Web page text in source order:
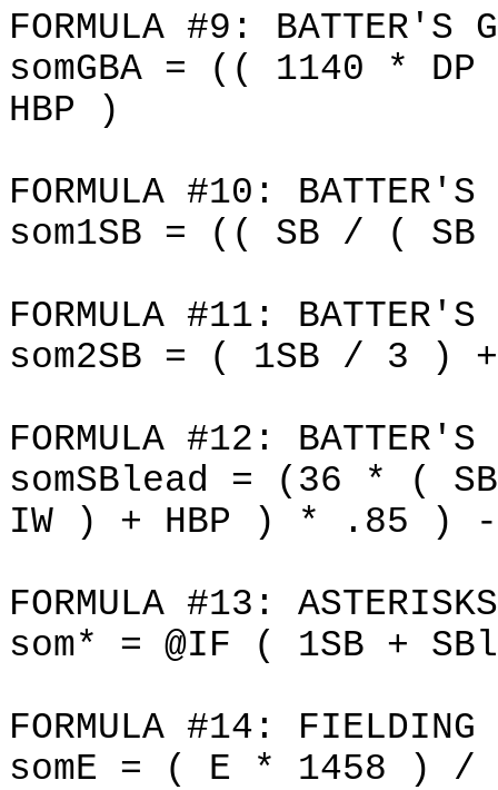
FORMULA #9: BATTER'S
somGBA = (( 1140 *
HBP )
FORMULA #10:
som1SB = (( SB / (
FORMULA #11:
som2SB = ( 1SB / 3 )
FORMULA #12: BATTER'S
somSBlead = (36 * (
IW ) + HBP ) * .85 )
FORMULA #13: ASTERISKS
som* = @IF ( 1SB +
FORMULA #14: FIELDING
somE = ( E * 1458 ) /